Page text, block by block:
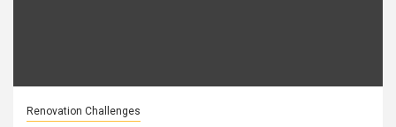
Renovation Challenges